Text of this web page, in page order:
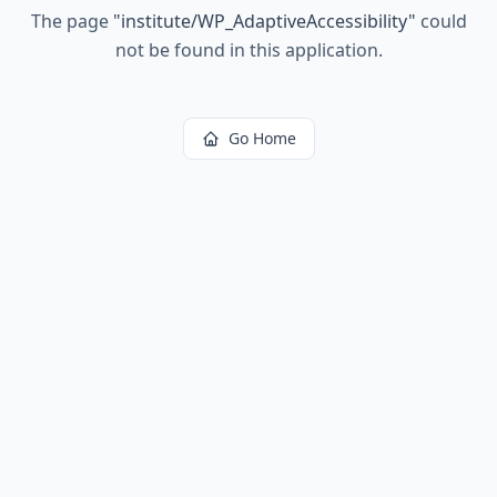
The page "institute/WP_AdaptiveAccessibility" could
not be found in this application.
Go Home